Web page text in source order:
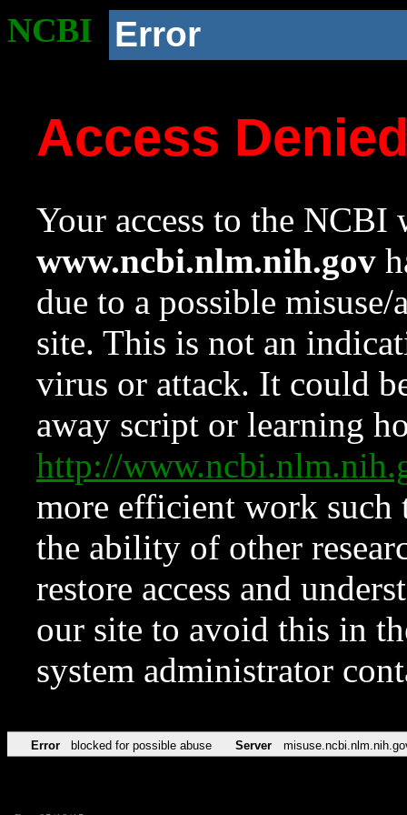
NCBI Error
Access
Your access to the NCBI
www.ncbi.nlm.nih.gov
due to a possible
site. This is not an
virus or attack. It could
away script or learning
http://
more efficient work such
the ability of other
restore access and
our site to avoid this in
system administrator
Error blocked for possible abuse Server